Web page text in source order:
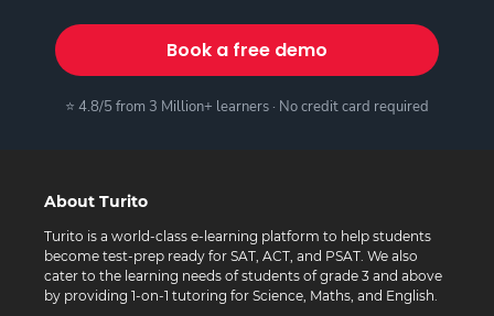
Book a free demo
⭐ 4.8/5 from 3 Million+ learners · No credit card required
About Turito
Turito is a world-class e-learning platform to help students
become test-prep ready for SAT, ACT, and PSAT. We also
cater to the learning needs of students of grade 3 and above
by providing 1-on-1 tutoring for Science, Maths, and English.